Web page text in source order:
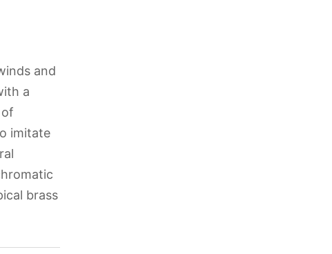
and
a
imitate
brass